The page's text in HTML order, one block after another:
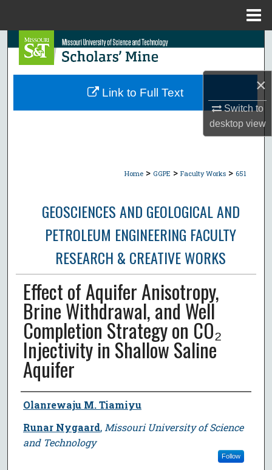
×
Switch to
desktopview
Search
Browse Collections
Home > GGPE > Faculty Works > 651
GEOSCIENCES AND GEOLOGICAL AND
PETROLEUM ENGINEERING FACULTY
RESEARCH & CREATIVE WORKS
Effect of Aquifer Anisotropy,
Brine Withdrawal, and Well
Completion Strategy on CO₂
Injectivity in Shallow Saline
Aquifer
Author
Olanrewaju M. Tiamiyu
Runar Nygaard, Missouri University of Science
and Technology
Follow
Link to Full Text